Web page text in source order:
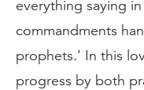
everything saying
commandments
prophets.’ In this
progress by both